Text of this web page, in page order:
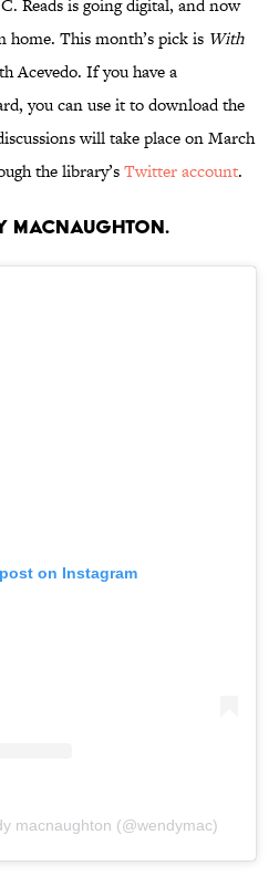
Reads is going digital, and now
home. This month’s pick is With
Acevedo. If you have a
you can use it to download the
will take place on March
the library’sTwitter account.
Macnaughton.
on Instagram
macnaughton (@wendymac)